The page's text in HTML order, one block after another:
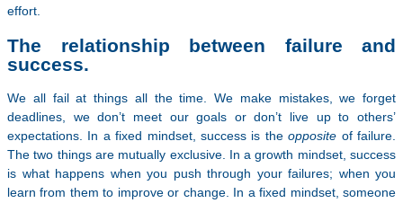
effort.
The relationship between failure and
success.
We all fail at things all the time. We make mistakes, we forget
deadlines, we don’t meet our goals or don’t live up to others’
expectations. In a fixed mindset, success is theopposite of failure.
The two things are mutually exclusive. In a growth mindset, success
is what happens when you push through your failures; when you
learn from them to improve or change. In a fixed mindset, someone